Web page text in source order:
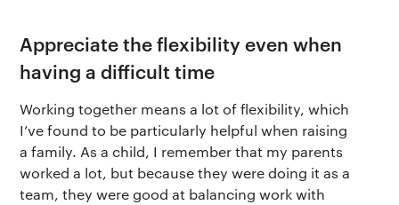
Appreciate the flexibility even when
having a difficult time
Working together means a lot of flexibility, which
I’ve found to be particularly helpful when raising
a family. As a child, I remember that my parents
worked a lot, but because they were doing it as a
team, they were good at balancing work with